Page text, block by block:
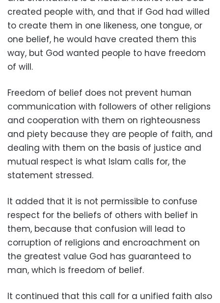
created people with, and that if God had willed
to create them in one likeness, one tongue, or
one belief, he would have created them this
way, but God wanted people to have freedom
of will.
Freedom of belief does not prevent human
communication with followers of other religions
and cooperation with them on righteousness
and piety because they are people of faith, and
dealing with them on the basis of justice and
mutual respect is what Islam calls for, the
statement stressed.
It added that it is not permissible to confuse
respect for the beliefs of others with belief in
them, because that confusion will lead to
corruption of religions and encroachment on
the greatest value God has guaranteed to
man, which is freedom of belief.
It continued that this call for a unified faith also